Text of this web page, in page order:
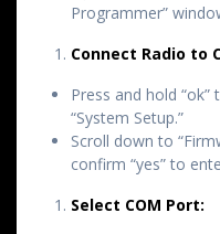
Programmer”
Connect Radio to
Press and hold
“System Setup.”
Scroll down to
confirm “yes” to
Select COM Port: